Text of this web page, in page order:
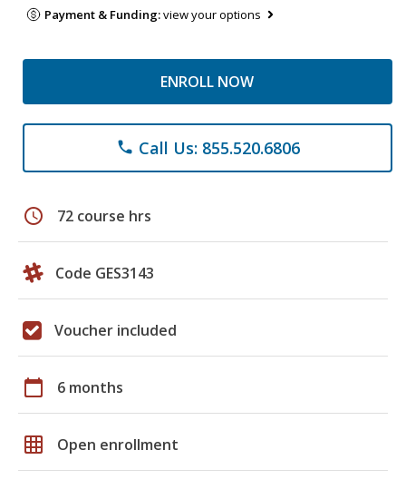
Payment & Funding:view your options
ENROLL NOW
phone Call Us: 855.520.6806
schedule 72 course hrs
Code GES3143
Voucher included
calendar_today 6 months
grid_on Open enrollment